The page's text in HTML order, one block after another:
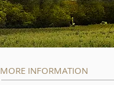
MORE INFORMATION